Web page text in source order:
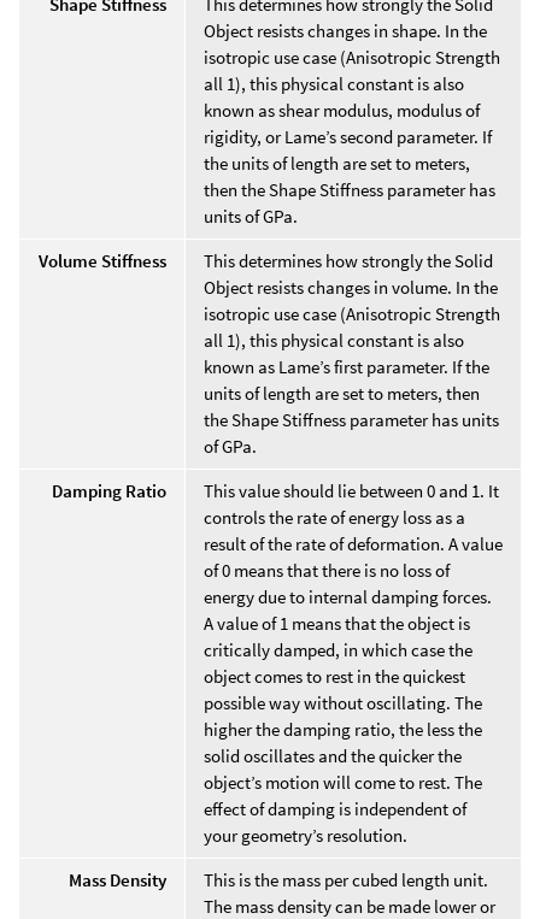
Object resists changes in shape. In the
isotropic use case (Anisotropic Strength
all 1), this physical constant is also
known as shear modulus, modulus of
rigidity, or Lame’s second parameter. If
the units of length are set to meters,
then the Shape Stiffness parameter has
units of GPa.
Volume Stiffness
This determines how strongly the Solid
Object resists changes in volume. In the
isotropic use case (Anisotropic Strength
all 1), this physical constant is also
known as Lame’s first parameter. If the
units of length are set to meters, then
the Shape Stiffness parameter has units
of GPa.
Damping Ratio
This value should lie between 0 and 1. It
controls the rate of energy loss as a
result of the rate of deformation. A value
of 0 means that there is no loss of
energy due to internal damping forces.
A value of 1 means that the object is
critically damped, in which case the
object comes to rest in the quickest
possible way without oscillating. The
higher the damping ratio, the less the
solid oscillates and the quicker the
object’s motion will come to rest. The
effect of damping is independent of
your geometry’s resolution.
Mass Density
This is the mass per cubed length unit.
The mass density can be made lower or